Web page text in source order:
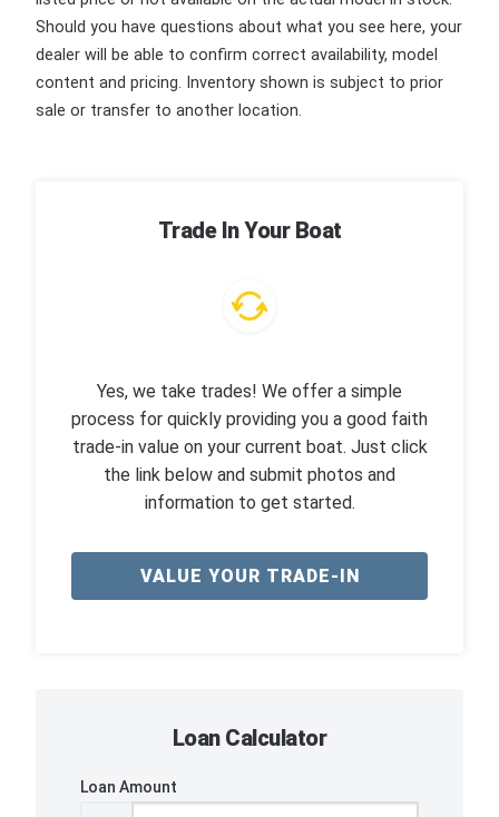
Should you have questions about what you see here, your
dealer will be able to confirm correct availability, model
content and pricing. Inventory shown is subject to prior
sale or transfer to another location.
Trade In Your Boat
Yes, we take trades! We offer a simple
process for quickly providing you a good faith
trade-in value on your current boat. Just click
the link below and submit photos and
information to get started.
VALUE YOUR TRADE-IN
Loan Calculator
Loan Amount